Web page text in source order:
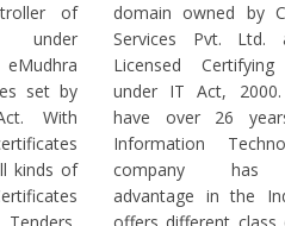
of
under
set by
With
kinds of
domain owned by
Services Pvt.
Licensed
under IT Act,
have over 26
Information
company has
advantage in the